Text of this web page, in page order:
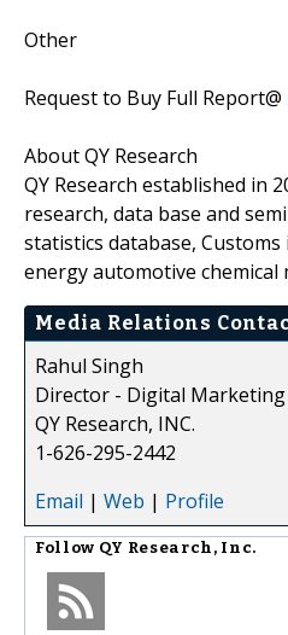
Other
Request to Buy Full Report@
About QY Research
QY Research established in
research, data base and
statistics database,
energy automotive chemical
Media Relations
Rahul Singh
Director - Digital Marketing
QY Research, INC.
1-626-295-2442
Email | Web | Profile
Follow QY Research, Inc.